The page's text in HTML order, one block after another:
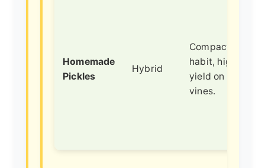
Homemade
Pickles
Hybrid
Compact bush
habit, high
yield on short
vines.